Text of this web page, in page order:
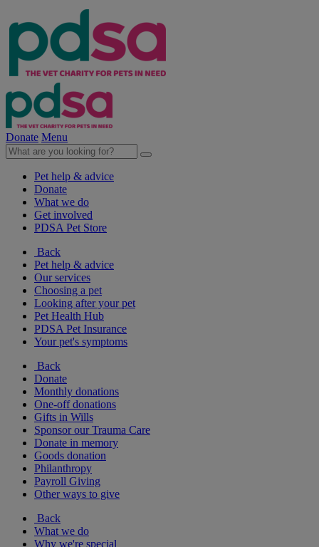
Donate Menu
Pet help & advice
Donate
What we do
Get involved
PDSA Pet Store
Back
Pet help & advice
Our services
Choosing a pet
Looking after your pet
Pet Health Hub
PDSA Pet Insurance
Your pet's symptoms
Back
Donate
Monthly donations
One-off donations
Gifts in Wills
Sponsor our Trauma Care
Donate in memory
Goods donation
Philanthropy
Payroll Giving
Other ways to give
Back
What we do
Why we're special